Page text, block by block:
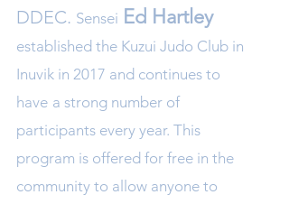
DDEC. Sensei Ed Hartley
established the Kuzui Judo Club in
Inuvik in 2017 and continues to
have a strong number of
participants every year. This
program is offered for free in the
community to allow anyone to